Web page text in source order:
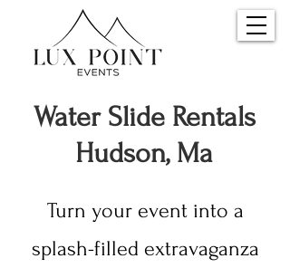
Water Slide Rentals
Hudson, Ma
Turn your event into a
splash-filled extravaganza